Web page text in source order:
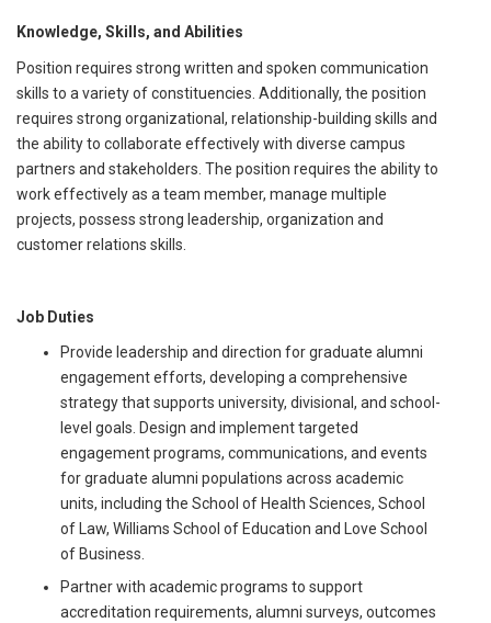
Knowledge, Skills, and Abilities
Position requires strong written and spoken communication
skills to a variety of constituencies. Additionally, the position
requires strong organizational, relationship-building skills and
the ability to collaborate effectively with diverse campus
partners and stakeholders. The position requires the ability to
work effectively as a team member, manage multiple
projects, possess strong leadership, organization and
customer relations skills.
Job Duties
Provide leadership and direction for graduate alumni
engagement efforts, developing a comprehensive
strategy that supports university, divisional, and school-
level goals. Design and implement targeted
engagement programs, communications, and events
for graduate alumni populations across academic
units, including the School of Health Sciences, School
of Law, Williams School of Education and Love School
of Business.
Partner with academic programs to support
accreditation requirements, alumni surveys, outcomes